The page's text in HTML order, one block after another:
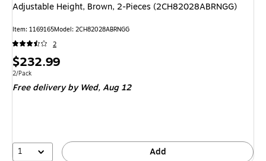
Adjustable Height, Brown, 2-Pieces (2CH82028ABRNGG)
Item: 1169165Model: 2CH82028ABRNGG
2
Price
is
$232.99
Unit of measure 2/Pack
2/Pack
Free deliveryby Wed, Aug 12
1 Add